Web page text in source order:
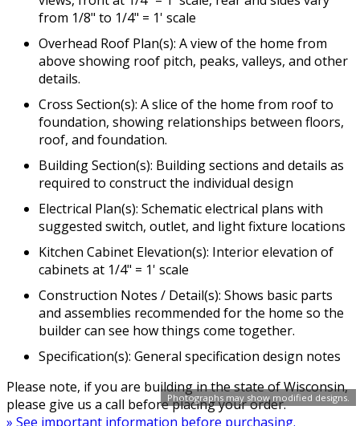
Photographs may show modified designs.
from 1/8" to 1/4" = 1' scale
Overhead Roof Plan(s): A view of the home from
above showing roof pitch, peaks, valleys, and other
details.
Cross Section(s): A slice of the home from roof to
foundation, showing relationships between floors,
roof, and foundation.
Building Section(s): Building sections and details as
required to construct the individual design
Electrical Plan(s): Schematic electrical plans with
suggested switch, outlet, and light fixture locations
Kitchen Cabinet Elevation(s): Interior elevation of
cabinets at 1/4" = 1' scale
Construction Notes / Detail(s): Shows basic parts
and assemblies recommended for the home so the
builder can see how things come together.
Specification(s): General specification design notes
Please note, if you are building in the state of Wisconsin,
please give us a call before placing your order.
» See important information before purchasing.